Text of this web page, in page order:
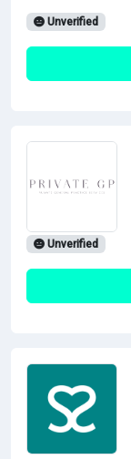
Unverified
Unverified